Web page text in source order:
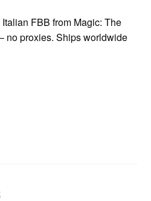
FBB from Magic: The
no proxies. Ships worldwide